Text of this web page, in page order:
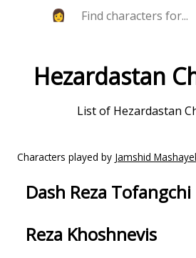
Hezardastan
List of Hezardastan
Characters played by Jamshid
Dash Reza Tofangchi
Reza Khoshnevis